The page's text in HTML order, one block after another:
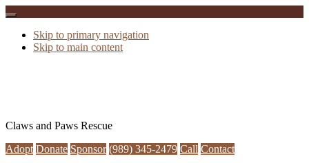
Skip to primary navigation
Skip to main content
Claws and Paws Rescue
Adopt Donate Sponsor (989) 345-2479 Call Contact